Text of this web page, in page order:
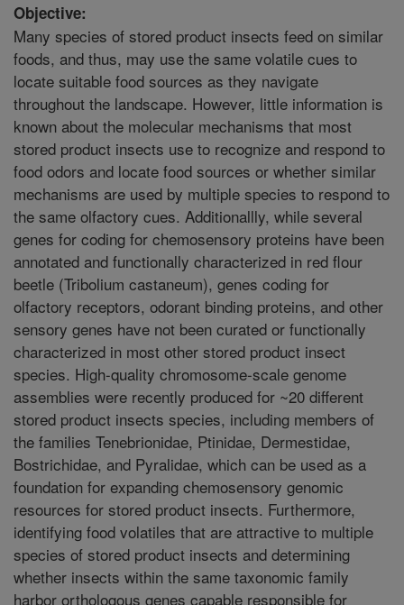
Objective:
Many species of stored product insects feed on similar
foods, and thus, may use the same volatile cues to
locate suitable food sources as they navigate
throughout the landscape. However, little information is
known about the molecular mechanisms that most
stored product insects use to recognize and respond to
food odors and locate food sources or whether similar
mechanisms are used by multiple species to respond to
the same olfactory cues. Additionallly, while several
genes for coding for chemosensory proteins have been
annotated and functionally characterized in red flour
beetle (Tribolium castaneum), genes coding for
olfactory receptors, odorant binding proteins, and other
sensory genes have not been curated or functionally
characterized in most other stored product insect
species. High-quality chromosome-scale genome
assemblies were recently produced for ~20 different
stored product insects species, including members of
the families Tenebrionidae, Ptinidae, Dermestidae,
Bostrichidae, and Pyralidae, which can be used as a
foundation for expanding chemosensory genomic
resources for stored product insects. Furthermore,
identifying food volatiles that are attractive to multiple
species of stored product insects and determining
whether insects within the same taxonomic family
harbor orthologous genes capable responsible for